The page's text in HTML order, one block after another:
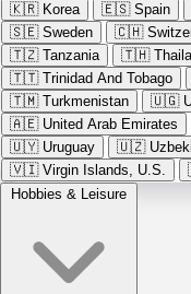
🇰🇷 Korea 🇪🇸 Spain
🇸🇪 Sweden 🇨🇭
🇹🇿 Tanzania 🇹🇭
🇹🇹 Trinidad And Tobago
🇹🇲 Turkmenistan 🇺🇬
🇦🇪 United Arab Emirates
🇺🇾 Uruguay 🇺🇿
🇻🇮 Virgin Islands, U.S.
Hobbies & Leisure